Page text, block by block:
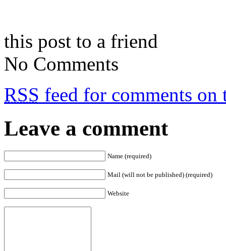
this post to a friend
No Comments
RSS feed for comments on
Leave a comment
Name (required)
Mail (will not be published) (required)
Website